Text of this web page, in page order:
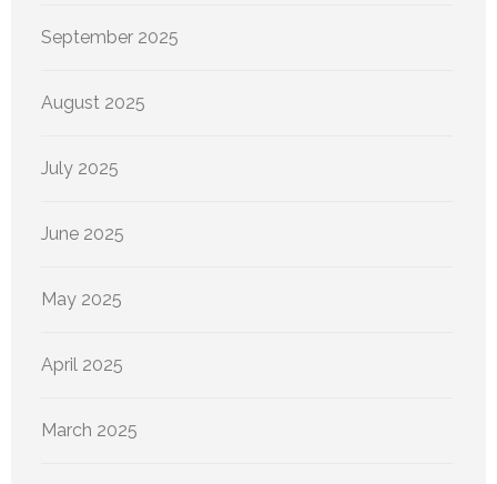
September 2025
August 2025
July 2025
June 2025
May 2025
April 2025
March 2025